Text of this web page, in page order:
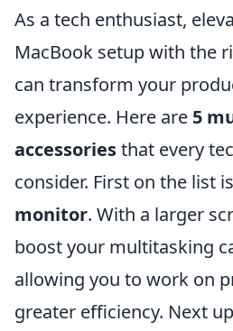
As a tech enthusiast,
MacBook setup with the
can transform your
experience. Here are 5
accessoriesthat every
consider. First on the list
monitor. With a larger
boost your multitasking
allowing you to work on
greater efficiency. Next